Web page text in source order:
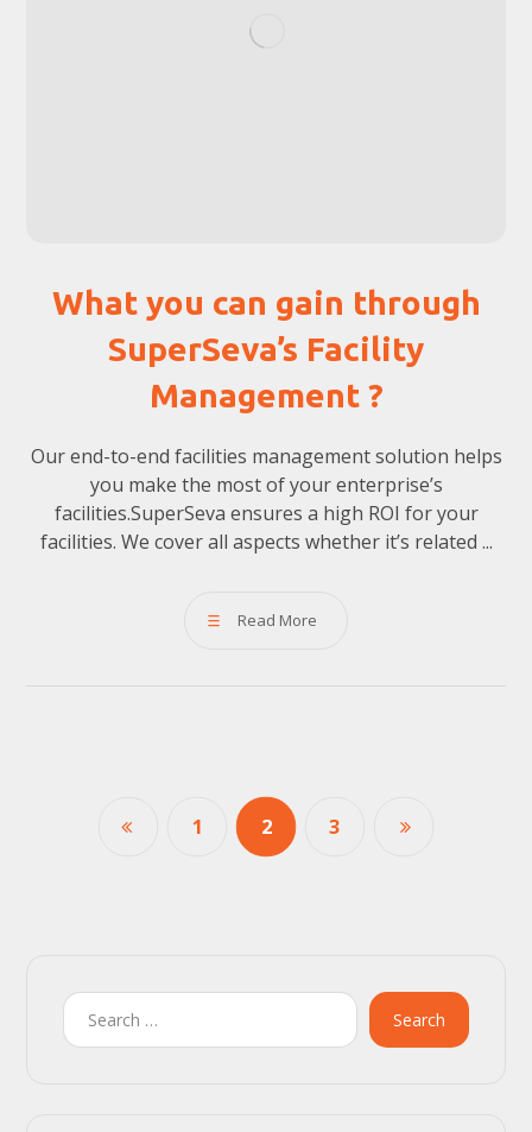
What you can gain through
SuperSeva’s Facility
Management ?
Our end-to-end facilities management solution helps
you make the most of your enterprise’s
facilities.SuperSeva ensures a high ROI for your
facilities. We cover all aspects whether it’s related ...
Read More
1 2 3
Search